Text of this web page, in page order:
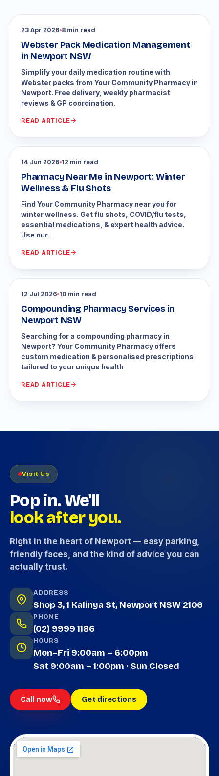
23 Apr 2026 8 min read
Webster Pack Medication Management
in Newport NSW
Simplify your daily medication routine with
Webster packs from Your Community Pharmacy in
Newport. Free delivery, weekly pharmacist
reviews & GP coordination.
READ ARTICLE
14 Jun 2026 12 min read
Pharmacy Near Me in Newport: Winter
Wellness & Flu Shots
Find Your Community Pharmacy near you for
winter wellness. Get flu shots, COVID/flu tests,
essential medications, & expert health advice.
Use our…
READ ARTICLE
12 Jul 2026 10 min read
Compounding Pharmacy Services in
Newport NSW
Searching for a compounding pharmacy in
Newport? Your Community Pharmacy offers
custom medication & personalised prescriptions
tailored to your unique health
READ ARTICLE
Visit Us
Pop in. We'll
look after you.
Right in the heart of Newport — easy parking,
friendly faces, and the kind of advice you can
actually trust.
ADDRESS
Shop 3, 1 Kalinya St, Newport NSW 2106
PHONE
(02) 9999 1186
HOURS
Mon–Fri 9:00am – 6:00pm
Sat 9:00am – 1:00pm · Sun Closed
Call now Get directions